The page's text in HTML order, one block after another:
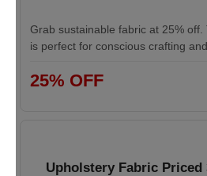
Grab sustainable fabric at 25%
is perfect for conscious crafting
25% OFF
Upholstery Fabric Priced